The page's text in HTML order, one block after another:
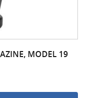
MODEL 19